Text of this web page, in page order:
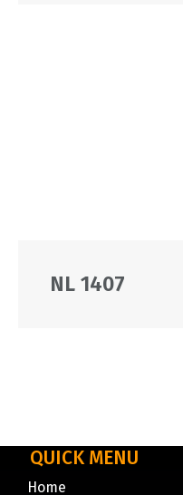
NL 1407
QUICK MENU
Home